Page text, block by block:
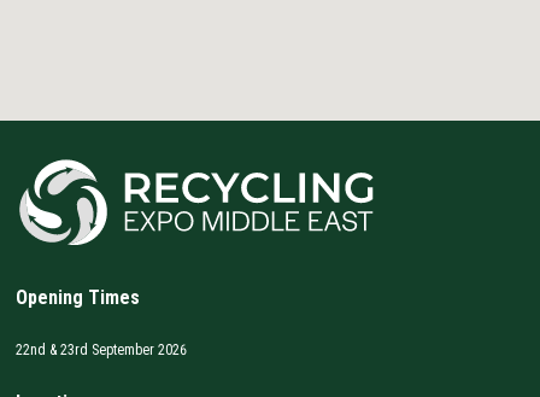
Opening Times
22nd & 23rd September 2026